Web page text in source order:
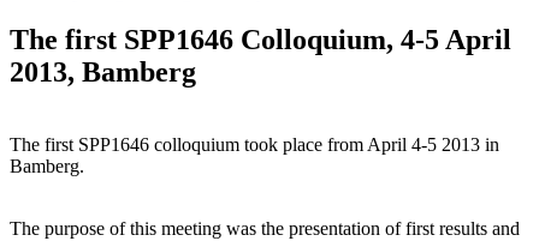
The first SPP1646 Colloquium, 4-5 April
2013, Bamberg
The first SPP1646 colloquium took place from April 4-5 2013 in
Bamberg.
The purpose of this meeting was the presentation of first results and